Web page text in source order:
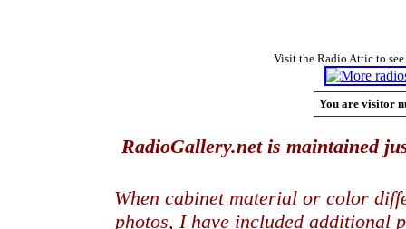
Visit the Radio Attic to
You are visitor
RadioGallery.net is maintained
When cabinet material or color
photos, I have included additional